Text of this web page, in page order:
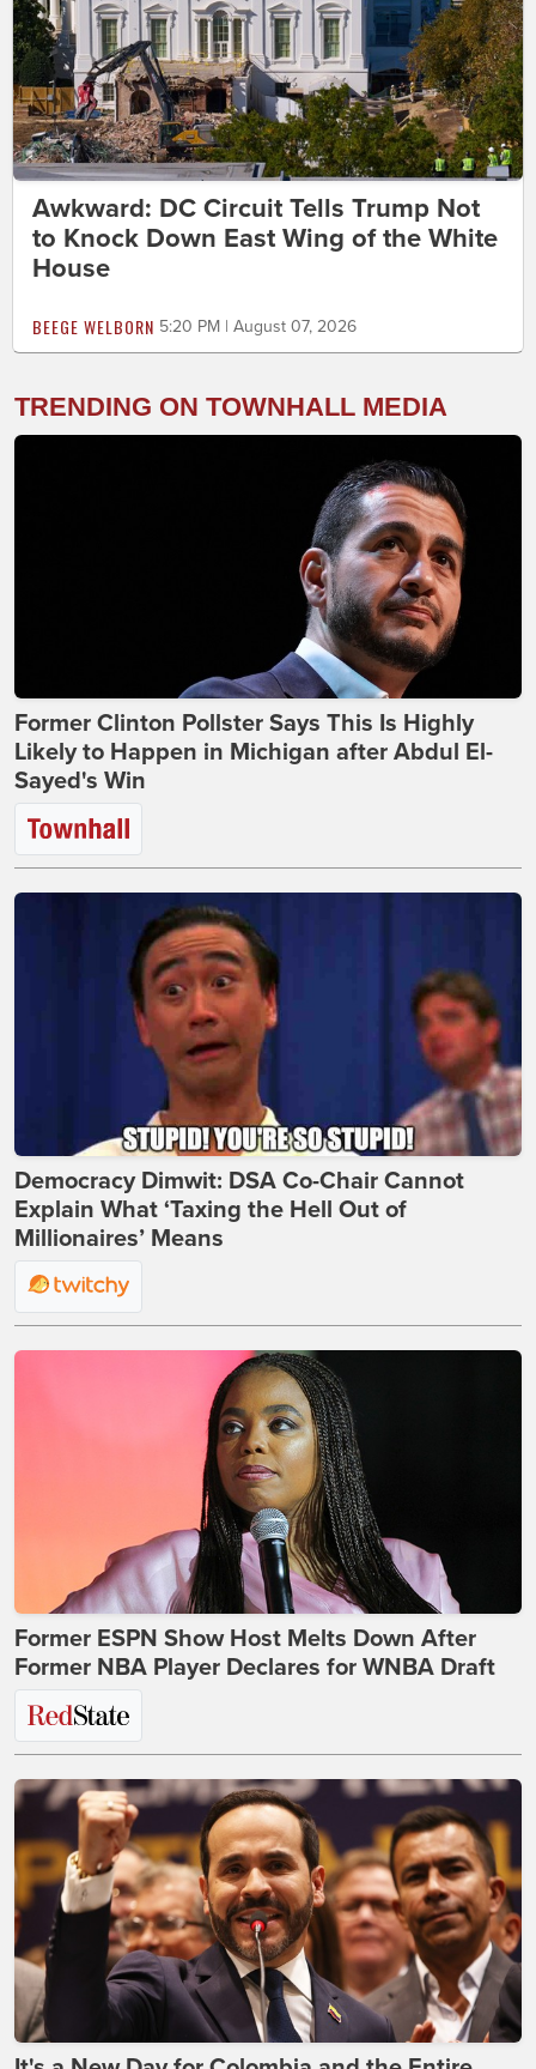
Awkward: DC Circuit Tells Trump Not
to Knock Down East Wing of the White
House
BEEGE WELBORN 5:20 PM | August 07, 2026
TRENDING ON TOWNHALL MEDIA
Former Clinton Pollster Says This Is Highly
Likely to Happen in Michigan after Abdul El-
Sayed's Win
Democracy Dimwit: DSA Co-Chair Cannot
Explain What ‘Taxing the Hell Out of
Millionaires’ Means
Former ESPN Show Host Melts Down After
Former NBA Player Declares for WNBA Draft